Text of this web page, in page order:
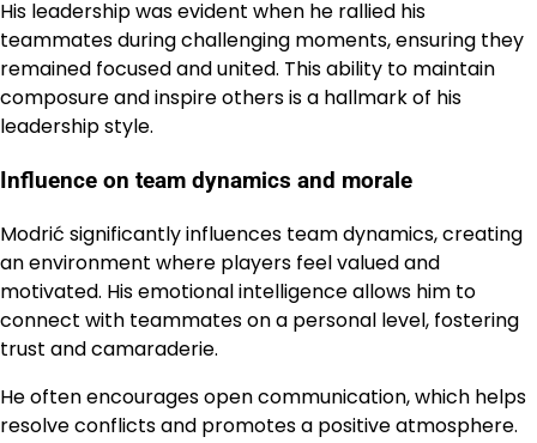
His leadership was evident when he rallied his
teammates during challenging moments, ensuring they
remained focused and united. This ability to maintain
composure and inspire others is a hallmark of his
leadership style.
Influence on team dynamics and morale
Modrić significantly influences team dynamics, creating
an environment where players feel valued and
motivated. His emotional intelligence allows him to
connect with teammates on a personal level, fostering
trust and camaraderie.
He often encourages open communication, which helps
resolve conflicts and promotes a positive atmosphere.